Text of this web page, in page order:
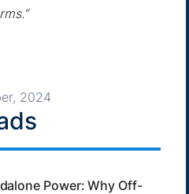
2024
Power: Why Off-